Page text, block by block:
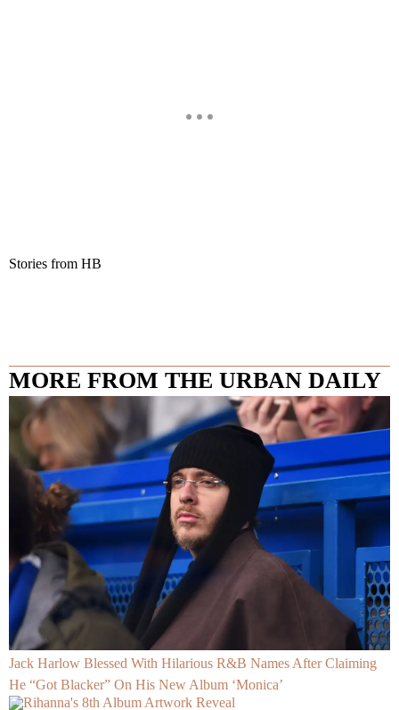
Stories from HB
MORE FROM THE URBAN DAILY
Jack Harlow Blessed With Hilarious R&B Names After Claiming
He “Got Blacker” On His New Album ‘Monica’